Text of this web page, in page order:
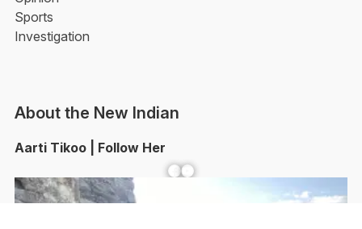
Sports
Investigation
About the New Indian
Aarti Tikoo | Follow Her
Facebook YouTube